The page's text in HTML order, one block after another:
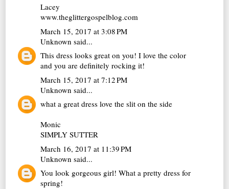
Lacey
www.theglittergospelblog.com
March 15, 2017 at 3:08 PM
Unknown said...
This dress looks great on you! I love the color
and you are definitely rocking it!
March 15, 2017 at 7:12 PM
Unknown said...
what a great dress love the slit on the side
Monic
SIMPLY SUTTER
March 16, 2017 at 11:39 PM
Unknown said...
You look gorgeous girl! What a pretty dress for
spring!